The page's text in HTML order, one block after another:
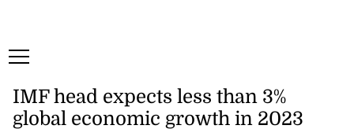
IMF head expects less than 3%
global economic growth in 2023